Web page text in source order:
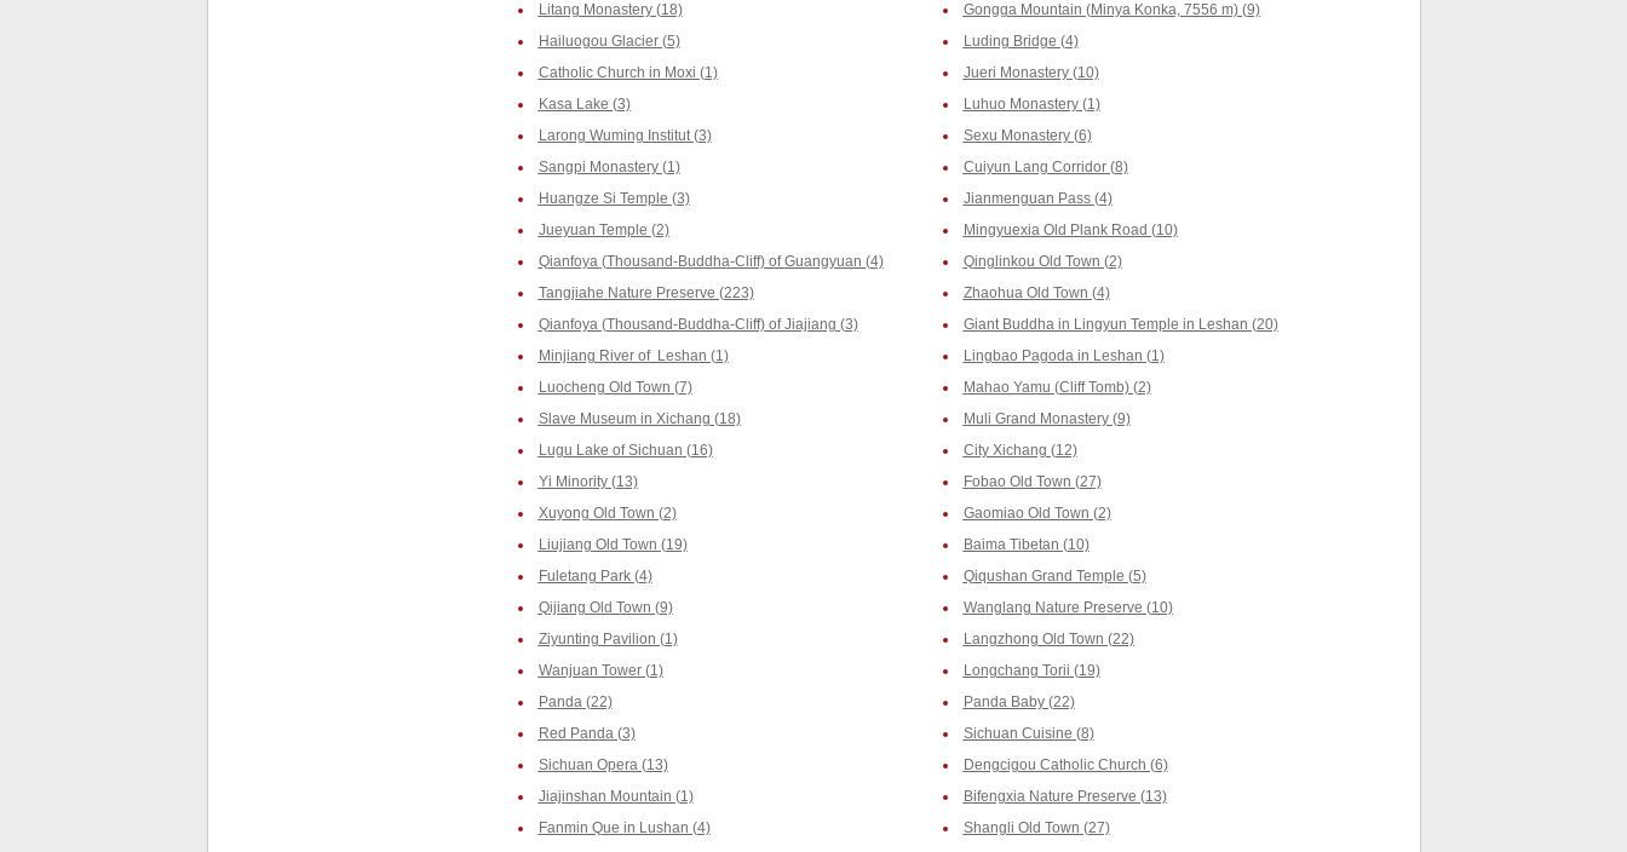
Litang Monastery (18)
Gongga Mountain (Minya Konka, 7556 m) (9)
Hailuogou Glacier (5)
Luding Bridge (4)
Catholic Church in Moxi (1)
Jueri Monastery (10)
Kasa Lake (3)
Luhuo Monastery (1)
Larong Wuming Institut (3)
Sexu Monastery (6)
Sangpi Monastery (1)
Cuiyun Lang Corridor (8)
Huangze Si Temple (3)
Jianmenguan Pass (4)
Jueyuan Temple (2)
Mingyuexia Old Plank Road (10)
Qianfoya (Thousand-Buddha-Cliff) of Guangyuan (4)
Qinglinkou Old Town (2)
Tangjiahe Nature Preserve (223)
Zhaohua Old Town (4)
Qianfoya (Thousand-Buddha-Cliff) of Jiajiang (3)
Giant Buddha in Lingyun Temple in Leshan (20)
Minjiang River of Leshan (1)
Lingbao Pagoda in Leshan (1)
Luocheng Old Town (7)
Mahao Yamu (Cliff Tomb) (2)
Slave Museum in Xichang (18)
Muli Grand Monastery (9)
Lugu Lake of Sichuan (16)
City Xichang (12)
Yi Minority (13)
Fobao Old Town (27)
Xuyong Old Town (2)
Gaomiao Old Town (2)
Liujiang Old Town (19)
Baima Tibetan (10)
Fuletang Park (4)
Qiqushan Grand Temple (5)
Qijiang Old Town (9)
Wanglang Nature Preserve (10)
Ziyunting Pavilion (1)
Langzhong Old Town (22)
Wanjuan Tower (1)
Longchang Torii (19)
Panda (22)
Panda Baby (22)
Red Panda (3)
Sichuan Cuisine (8)
Sichuan Opera (13)
Dengcigou Catholic Church (6)
Jiajinshan Mountain (1)
Bifengxia Nature Preserve (13)
Fanmin Que in Lushan (4)
Shangli Old Town (27)